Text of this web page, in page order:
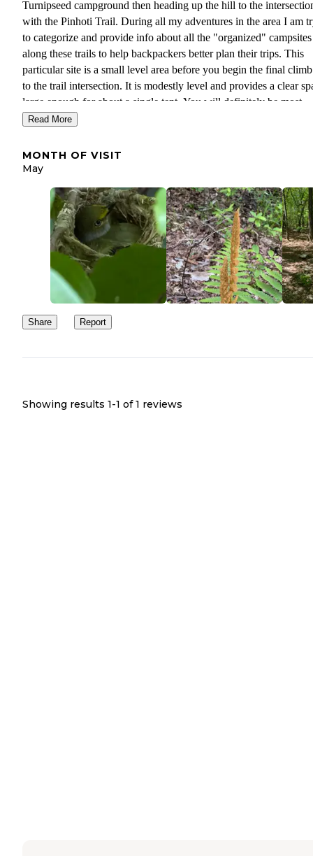
Turnipseed campground then heading up the hill to the
with the Pinhoti Trail. During all my adventures in the area I am
to categorize and provide info about all the "organized" campsites
along these trails to help backpackers better plan their trips. This
particular site is a small level area before you begin the final
to the trail intersection. It is modestly level and provides a clear
large enough for about a single tent. You will definitely be most
comfortable here if you sleep in a hammock but I know that does
on a little further and try to set up at one of the sites along the
in peak season they can fill up quickly and this space works in a
if you are concerned about that I would make sure to fill up from
of the streams on your way up. Overall, this is not a bad
and someone had just stayed there recently when we hiked
it doesn't compete with some of the spectacular views you get up
The wildlife in springtime cannot be beaten though.
Read More
MONTH OF VISIT
May
Share Report
Showing results 1-1 of 1 reviews